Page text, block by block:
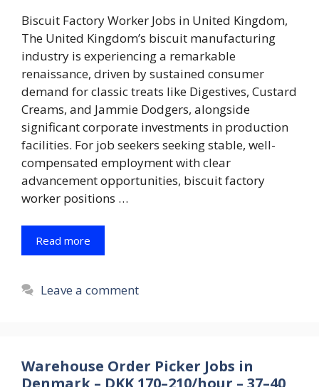
Biscuit Factory Worker Jobs in United Kingdom,
The United Kingdom’s biscuit manufacturing
industry is experiencing a remarkable
renaissance, driven by sustained consumer
demand for classic treats like Digestives, Custard
Creams, and Jammie Dodgers, alongside
significant corporate investments in production
facilities. For job seekers seeking stable, well-
compensated employment with clear
advancement opportunities, biscuit factory
worker positions …
Read more
Leave a comment
Warehouse Order Picker Jobs in
Denmark – DKK 170–210/hour – 37–40